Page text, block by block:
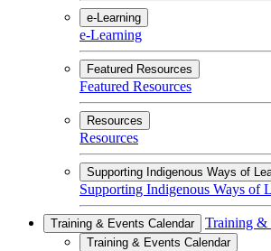
e-Learning
e-Learning
Featured Resources
Featured Resources
Resources
Resources
Supporting Indigenous Ways of
Supporting Indigenous Ways of
Training & Events Calendar Training &
Training & Events Calendar